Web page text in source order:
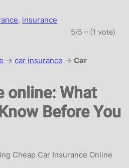
, insurance
5/5 – (1 vote)
→ car insurance → Car
online: What
Before You
Cheap Car Insurance Online